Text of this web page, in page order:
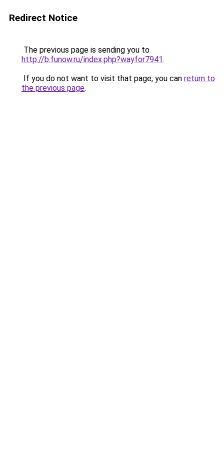
Redirect Notice
The previous page is sending you to
http://b.funow.ru/index.php?wayfor7941.
If you do not want to visit that page, you can return to
the previous page.